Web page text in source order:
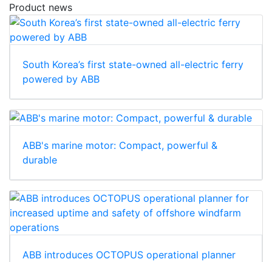
Product news
South Korea’s first state-owned all-electric ferry
powered by ABB
ABB's marine motor: Compact, powerful &
durable
ABB introduces OCTOPUS operational planner